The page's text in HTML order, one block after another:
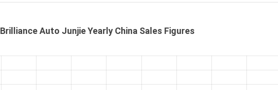
Brilliance Auto Junjie Yearly China Sales Figures